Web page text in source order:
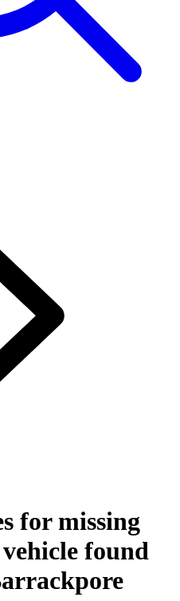
for missing
vehicle found